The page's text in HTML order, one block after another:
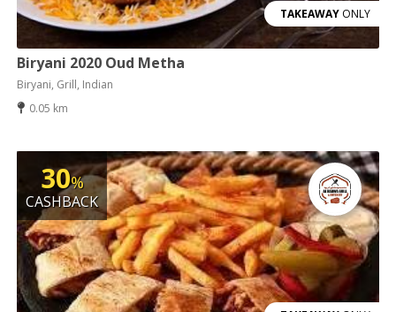
TAKEAWAYONLY
Biryani 2020 Oud Metha
Biryani, Grill, Indian
0.05 km
30%
CASHBACK